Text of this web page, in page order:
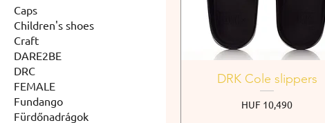
Caps
Children's shoes
Craft
DARE2BE
DRC
FEMALE
Fundango
Fürdőnadrágok
DRK Cole slippers
Price
HUF 10,490